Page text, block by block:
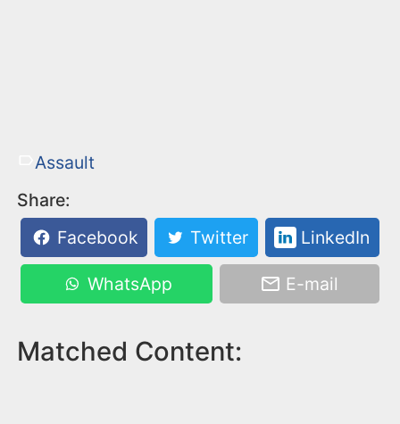
Assault
Share:
Facebook
Twitter LinkedIn
WhatsApp E-mail
Matched Content: